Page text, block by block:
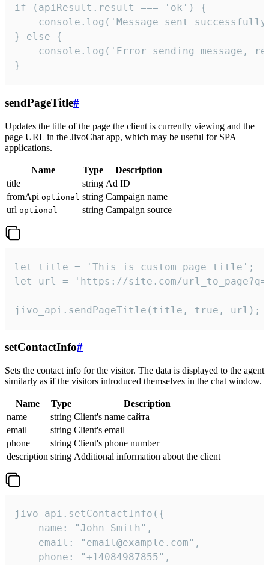
if (apiResult.result === 'ok') {
console.log('Message sent
} else {
console.log('Error sending message,
}
sendPageTitle#
Updates the title of the page the client is currently viewing and the
page URL in the JivoChat app, which may be useful for SPA
applications.
Name Type
Description
title
string Ad ID
fromApi optional string Campaign name
url optional string Campaign source
let title = 'This is custom page title';
let url = 'https://site.com/
jivo_api.sendPageTitle(title, true, url);
setContactInfo#
Sets the contact info for the visitor. The data is displayed to the agent
similarly as if the visitors introduced themselves in the chat window.
Name Type
Description
name
string Client's name сайта
email
string Client's email
phone
string Client's phone number
description string Additional information about the client
jivo_api.setContactInfo({
    name: "John Smith",
    email: "email@example.com",
    phone: "+14084987855",